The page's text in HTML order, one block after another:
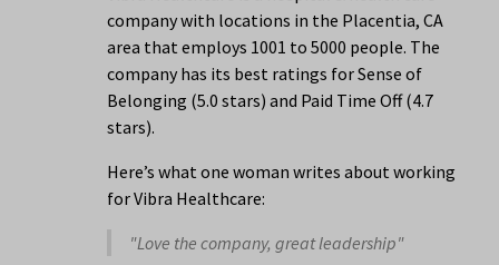
company with locations in the Placentia, CA
area that employs 1001 to 5000 people. The
company has its best ratings for Sense of
Belonging (5.0 stars) and Paid Time Off (4.7
stars).
Here’s what one woman writes about working
for Vibra Healthcare:
"Love the company, great leadership"